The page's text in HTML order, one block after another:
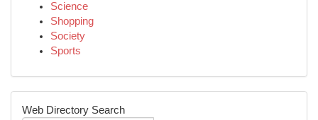
Science
Shopping
Society
Sports
Web Directory Search